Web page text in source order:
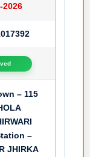
2026
– 115
–
JHIRKA